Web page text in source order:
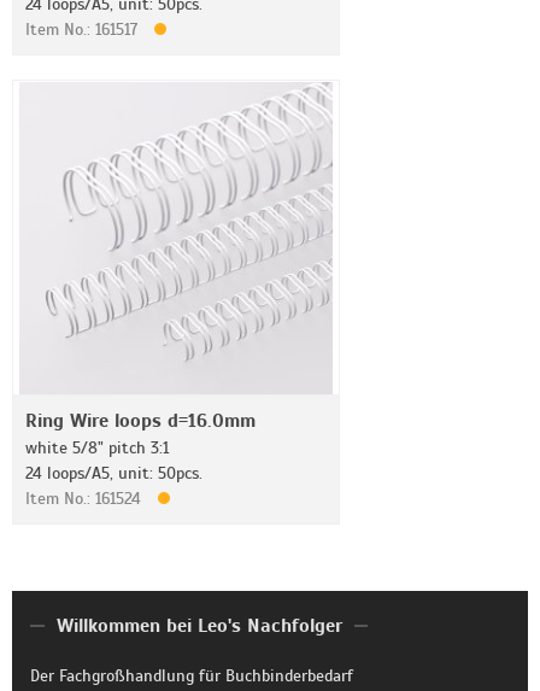
24 loops/A5, unit: 50pcs.
Item No.: 161517
Ring Wire loops d=16.0mm
white 5/8" pitch 3:1
24 loops/A5, unit: 50pcs.
Item No.: 161524
Willkommen bei Leo's Nachfolger
Der Fachgroßhandlung für Buchbinderbedarf